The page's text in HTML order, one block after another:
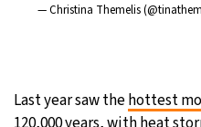
— Christina Themelis
Last year saw thehottest